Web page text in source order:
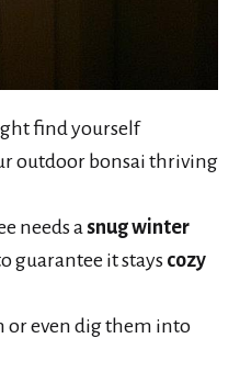
find yourself
outdoor bonsai thriving
needs asnug winter
guarantee it stays cozy
or even dig them into